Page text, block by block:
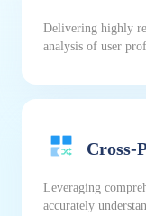
Delivering highly
analysis of user
Cross-
Leveraging
accurately